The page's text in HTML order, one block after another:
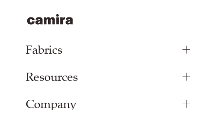
Fabrics
Bespoke Woven Fabric
Resources
Inspiration
Company